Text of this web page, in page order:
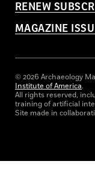
RENEW
MAGAZINE
© 2026 Archaeology
Institute of America.
All rights reserved,
training of artificial
Site made in